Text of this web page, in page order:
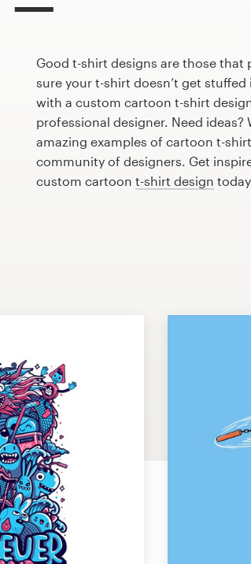
Good t-shirt designs are those that
sure your t-shirt doesn’t get
with a custom cartoon t-shirt
professional designer. Need ideas?
amazing examples of cartoon t-
community of designers. Get
custom cartoon t-shirt design